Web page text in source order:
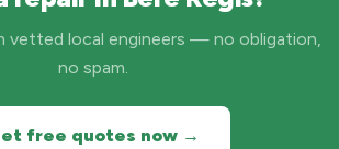
vetted local engineers — no obligation,
no spam.
free quotes now →